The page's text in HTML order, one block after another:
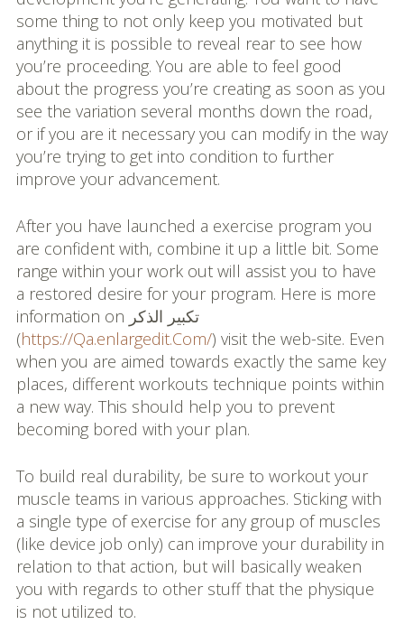
some thing to not only keep you motivated but
anything it is possible to reveal rear to see how
you’re proceeding. You are able to feel good
about the progress you’re creating as soon as you
see the variation several months down the road,
or if you are it necessary you can modify in the way
you’re trying to get into condition to further
improve your advancement.
After you have launched a exercise program you
are confident with, combine it up a little bit. Some
range within your work out will assist you to have
a restored desire for your program. Here is more
information on تكبير الذكر
(https://Qa.enlargedit.Com/) visit the web-site. Even
when you are aimed towards exactly the same key
places, different workouts technique points within
a new way. This should help you to prevent
becoming bored with your plan.
To build real durability, be sure to workout your
muscle teams in various approaches. Sticking with
a single type of exercise for any group of muscles
(like device job only) can improve your durability in
relation to that action, but will basically weaken
you with regards to other stuff that the physique
is not utilized to.